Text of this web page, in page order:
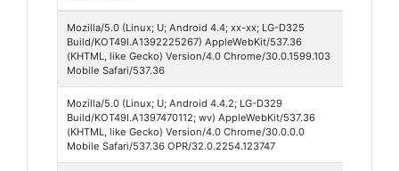
Mozilla/5.0 (Linux; U; Android 4.4; xx-xx; LG-D325
Build/KOT49I.A1392225267) AppleWebKit/537.36
(KHTML, like Gecko) Version/4.0 Chrome/30.0.1599.103
Mobile Safari/537.36
Mozilla/5.0 (Linux; U; Android 4.4.2; LG-D329
Build/KOT49I.A1397470112; wv) AppleWebKit/537.36
(KHTML, like Gecko) Version/4.0 Chrome/30.0.0.0
Mobile Safari/537.36 OPR/32.0.2254.123747